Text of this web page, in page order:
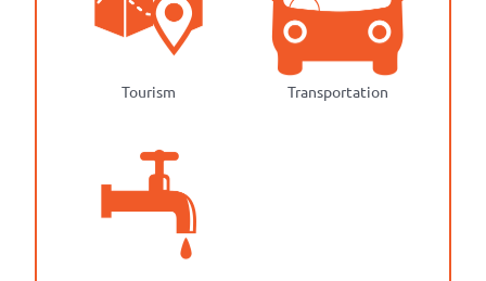
Tourism Transportation